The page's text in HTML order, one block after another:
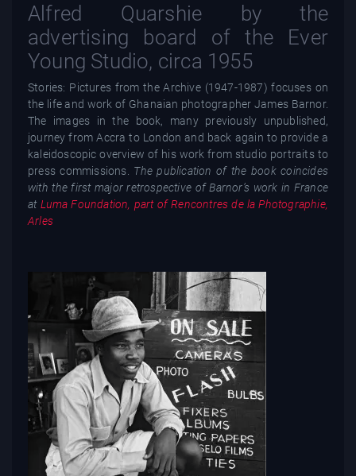
Alfred Quarshie by the
advertising board of the Ever
Young Studio, circa 1955
Stories: Pictures from the Archive (1947-1987) focuses on
the life and work of Ghanaian photographer James Barnor.
The images in the book, many previously unpublished,
journey from Accra to London and back again to provide a
kaleidoscopic overview of his work from studio portraits to
press commissions. The publication of the book coincides
with the first major retrospective of Barnor’s work in France
at Luma Foundation, part of Rencontres de la Photographie,
Arles